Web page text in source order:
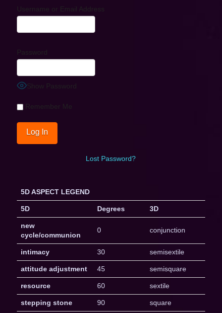
Username or Email Address
Password
Show Password
Remember Me
Lost Password?
5D ASPECT LEGEND
5D Degrees 3D
new
cycle/communion
0 conjunction
intimacy 30 semisextile
attitude adjustment 45 semisquare
resource 60 sextile
stepping stone 90 square